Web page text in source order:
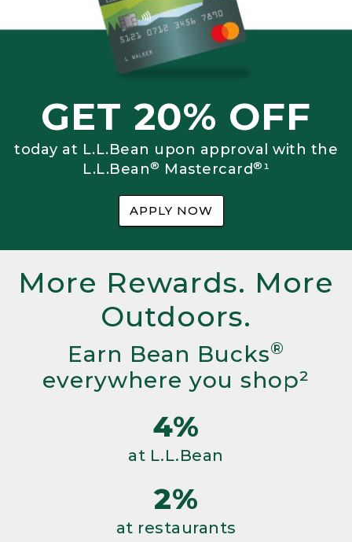
GET 20% OFF
today at L.L.Bean upon approval with the
L.L.Bean® Mastercard®¹
APPLY NOW
More Rewards. More
Outdoors.
Earn Bean Bucks®
everywhere you shop²
4%
at L.L.Bean
2%
at restaurants